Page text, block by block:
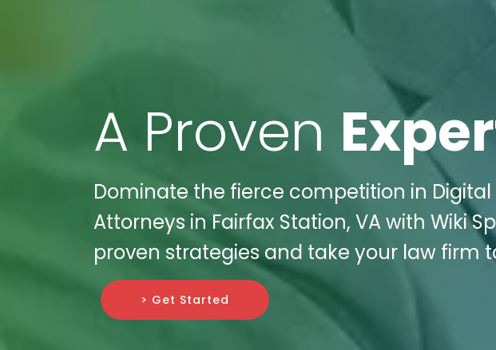
A Proven
Dominate the fierce competition in
Attorneys in Fairfax Station, VA with Wiki
proven strategies and take your law firm
> Get Started